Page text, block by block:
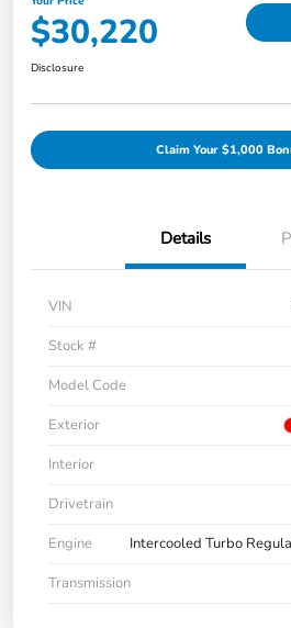
$30,220
Disclosure
Claim Your $1,000
Details
VIN
Stock #
Model Code
Exterior
Interior
Drivetrain
Engine
Intercooled Turbo
Transmission